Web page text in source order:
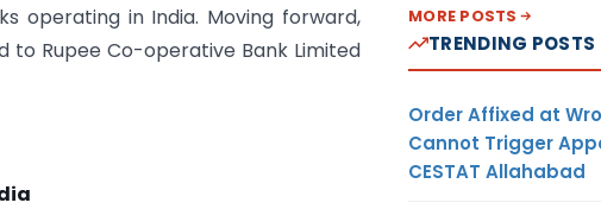
operating in India. Moving forward,
Rupee Co-operative Bank Limited
MORE POSTS
TRENDING POSTS
Order Affixed at
Cannot Trigger
CESTAT Allahabad